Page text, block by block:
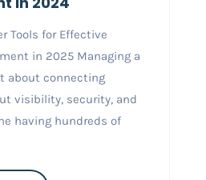
Tools for Effective
in 2025 Managing a
about connecting
visibility, security, and
having hundreds of